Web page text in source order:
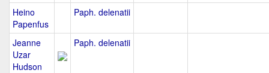
Heino
Papenfus
Paph. delenatii
Jeanne
Uzar
Hudson
Paph. delenatii